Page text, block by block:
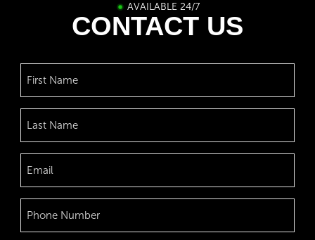
AVAILABLE 24/7
CONTACT US